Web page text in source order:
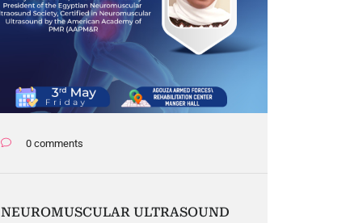
0 comments
NEUROMUSCULAR ULTRASOUND